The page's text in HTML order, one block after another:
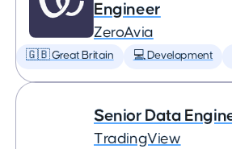
Engineer
ZeroAvia
🇬🇧 Great Britain 💻 Development
Senior Data
TradingView